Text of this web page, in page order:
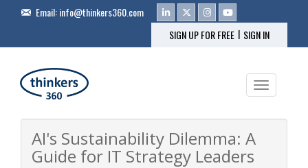
Email:info@thinkers360.com
SIGN UP FOR FREE | SIGN IN
Toggle
AI's Sustainability Dilemma: A
Guide for IT Strategy Leaders